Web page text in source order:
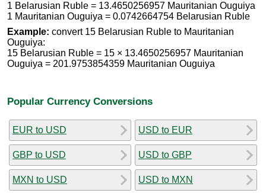
1 Belarusian Ruble = 13.4650256957 Mauritanian Ouguiya
1 Mauritanian Ouguiya = 0.0742664754 Belarusian Ruble
Example: convert 15 Belarusian Ruble to Mauritanian
Ouguiya:
15 Belarusian Ruble = 15 × 13.4650256957 Mauritanian
Ouguiya = 201.9753854359 Mauritanian Ouguiya
Popular Currency Conversions
EUR to USD
GBP to USD
MXN to USD
USD to EUR
USD to GBP
USD to MXN